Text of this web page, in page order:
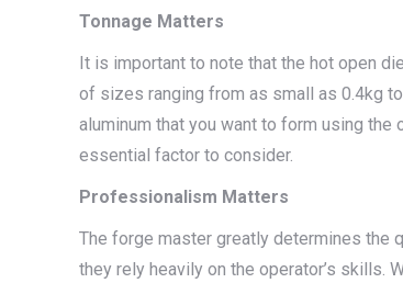
Tonnage Matters
It is important to note that the hot open
of sizes ranging from as small as 0.4kg
aluminum that you want to form using
essential factor to consider.
Professionalism Matters
The forge master greatly determines the
they rely heavily on the operator’s skills.